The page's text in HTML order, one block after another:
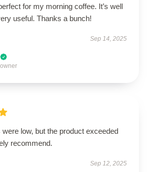
for my morning coffee. It’s well
useful. Thanks a bunch!
Sep 14, 2025
were low, but the product exceeded
recommend.
Sep 12, 2025